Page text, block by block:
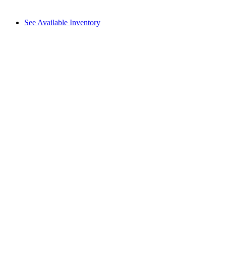
See Available Inventory